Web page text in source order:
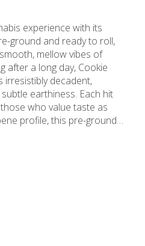
experience with its
ground and ready to roll,
mellow vibes of
after a long day, Cookie
irresistibly decadent,
earthiness. Each hit
who value taste as
profile, this pre-ground
Old Pal Cookie Dough
quality. With 7g of
this sweet, soothing strain